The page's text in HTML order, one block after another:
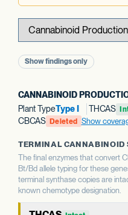
Show findings only
CANNABINOID
Plant TypeType I THCAS
CBCAS Deleted Show
TERMINAL CANNABINOID
The final enzymes that convert
Bt/Bd allele typing for these
terminal synthase copies are
known chemotype designation.